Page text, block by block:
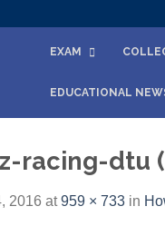
EXAM
EDUCATIONAL
racing-dtu
2016 at959 × 733 in